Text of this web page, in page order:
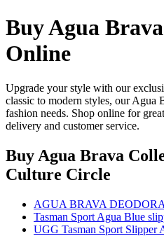
Buy Agua
Online
Upgrade your style with our
classic to modern styles, our Agua
fashion needs. Shop online for
delivery and customer service.
Buy Agua Brava
Culture Circle
AGUA BRAVA
Tasman Sport Agua Blue
UGG Tasman Sport Slipper